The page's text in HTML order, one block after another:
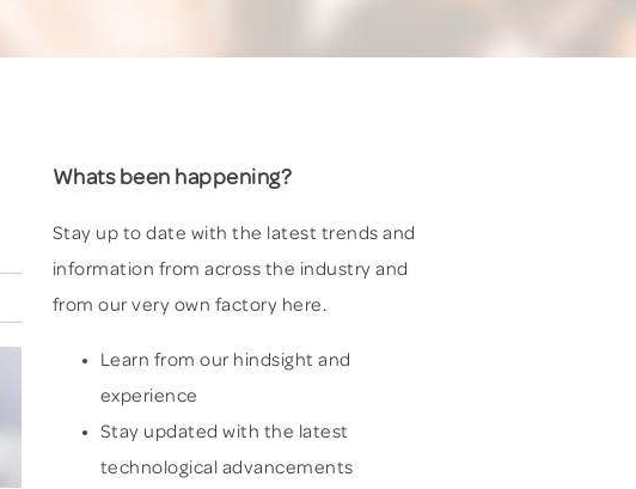
Whats been happening?
Stay up to date with the latest trends and
information from across the industry and
from our very own factory here.
Learn from our hindsight and
experience
Stay updated with the latest
technological advancements